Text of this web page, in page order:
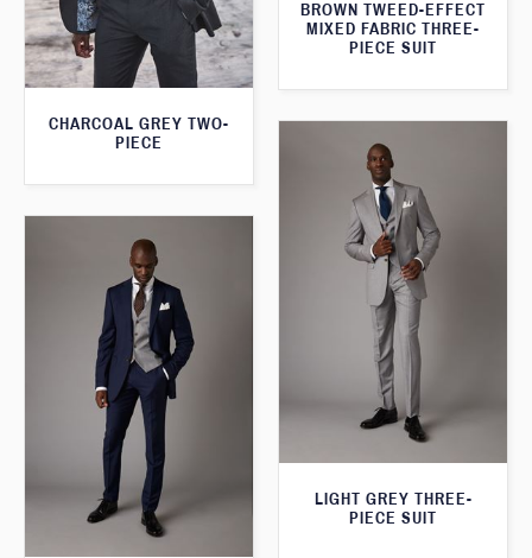
BROWN TWEED-EFFECT
MIXED FABRIC THREE-
PIECE SUIT
CHARCOAL GREY TWO-
PIECE
LIGHT GREY THREE-
PIECE SUIT